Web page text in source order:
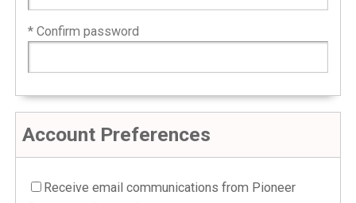
* Confirm password
Account Preferences
Receive email communications from Pioneer